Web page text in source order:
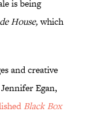
is being
House,which
and creative
Egan,
Black Box